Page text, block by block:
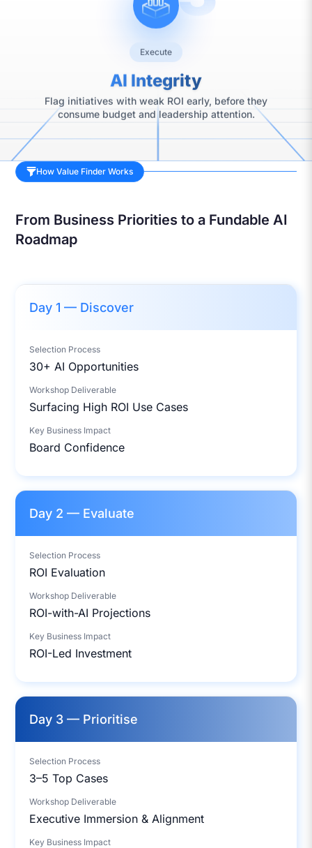
Execute
AI Integrity
Flag initiatives with weak ROI early, before they
consume budget and leadership attention.
How Value Finder Works
From Business Priorities to a Fundable AI
Roadmap
Day 1 — Discover
Selection Process
30+ AI Opportunities
Workshop Deliverable
Surfacing High ROI Use Cases
Key Business Impact
Board Confidence
Day 2 — Evaluate
Selection Process
ROI Evaluation
Workshop Deliverable
ROI-with-AI Projections
Key Business Impact
ROI-Led Investment
Day 3 — Prioritise
Selection Process
3–5 Top Cases
Workshop Deliverable
Executive Immersion & Alignment
Key Business Impact